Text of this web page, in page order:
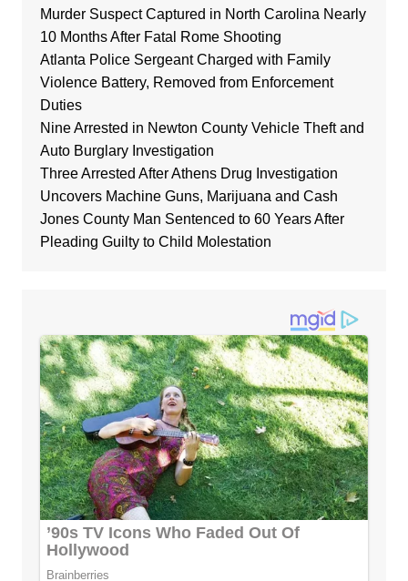
Murder Suspect Captured in North Carolina Nearly
10 Months After Fatal Rome Shooting
Atlanta Police Sergeant Charged with Family
Violence Battery, Removed from Enforcement
Duties
Nine Arrested in Newton County Vehicle Theft and
Auto Burglary Investigation
Three Arrested After Athens Drug Investigation
Uncovers Machine Guns, Marijuana and Cash
Jones County Man Sentenced to 60 Years After
Pleading Guilty to Child Molestation